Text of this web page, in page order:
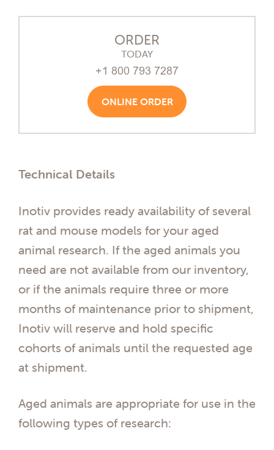
ORDER
TODAY
+1 800 793 7287
ONLINE ORDER
Technical Details
Inotiv provides ready availability of several
rat and mouse models for your aged
animal research. If the aged animals you
need are not available from our inventory,
or if the animals require three or more
months of maintenance prior to shipment,
Inotiv will reserve and hold specific
cohorts of animals until the requested age
at shipment.
Aged animals are appropriate for use in the
following types of research: